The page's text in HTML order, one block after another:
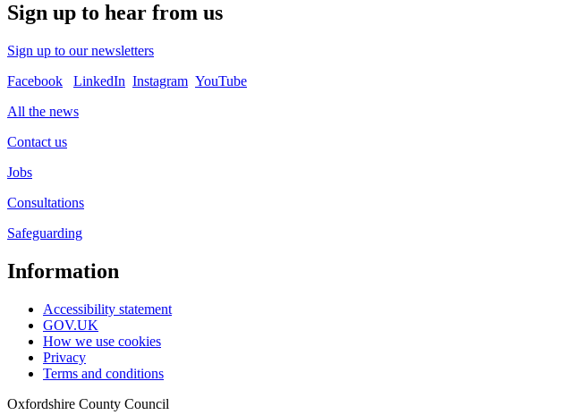
Sign up to hear from us
Sign up to our newsletters
Facebook
LinkedIn Instagram YouTube
All the news
Contact us
Jobs
Consultations
Safeguarding
Information
Accessibility statement
GOV.UK
How we use cookies
Privacy
Terms and conditions
Oxfordshire County Council